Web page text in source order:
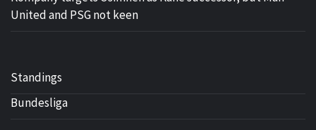
United and PSG not keen
Standings
Bundesliga